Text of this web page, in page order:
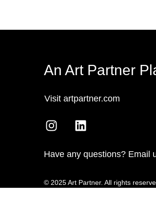
An Art Partner
Visit artpartner.com
Have any questions? Email
© 2025 Art Partner. All rights